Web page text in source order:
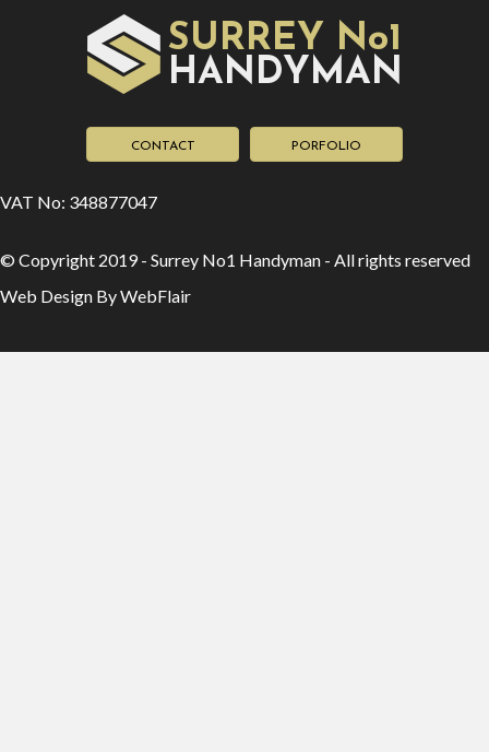
SURREY No1
HANDYMAN
CONTACT PORFOLIO
VAT No: 348877047
© Copyright 2019 - Surrey No1 Handyman - All rights reserved
Web Design By WebFlair